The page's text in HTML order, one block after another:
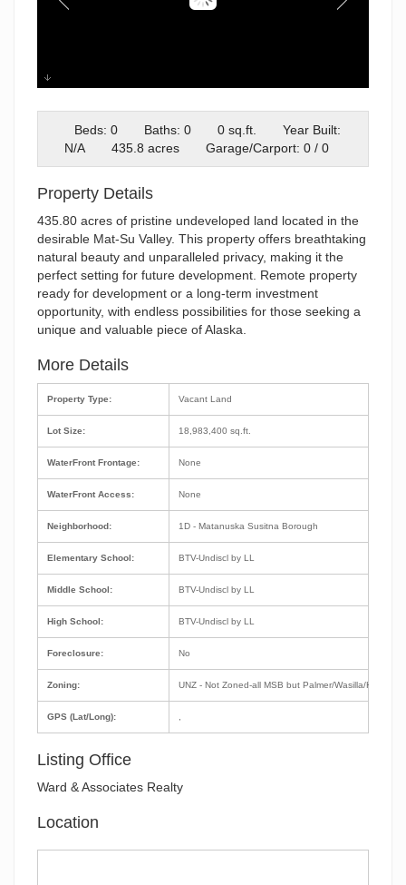
Beds: 0 Baths: 0 0 sq.ft.
Year Built:
N/A
435.8 acres Garage/Carport: 0 / 0
Property Details
435.80 acres of pristine undeveloped land located in the
desirable Mat-Su Valley. This property offers breathtaking
natural beauty and unparalleled privacy, making it the
perfect setting for future development. Remote property
ready for development or a long-term investment
opportunity, with endless possibilities for those seeking a
unique and valuable piece of Alaska.
More Details
Property Type:
Lot Size:
WaterFront Frontage:
WaterFront Access:
Neighborhood:
Elementary School:
Middle School:
High School:
Foreclosure:
Zoning:
GPS (Lat/Long):
Vacant Land
18,983,400 sq.ft.
None
None
1D - Matanuska Susitna Borough
BTV-Undiscl by LL
BTV-Undiscl by LL
BTV-Undiscl by LL
No
UNZ - Not Zoned-all MSB but Palmer/Wasilla/Houston
Listing Office
Ward & Associates Realty
Location